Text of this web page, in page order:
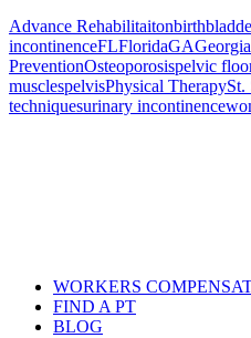
Advance Rehabilitaitonbirth
incontinenceFLFloridaGAGeorgia
PreventionOsteoporosispelvic
musclespelvisPhysical TherapySt.
techniquesurinary incontinence
WORKERS
FIND A PT
BLOG